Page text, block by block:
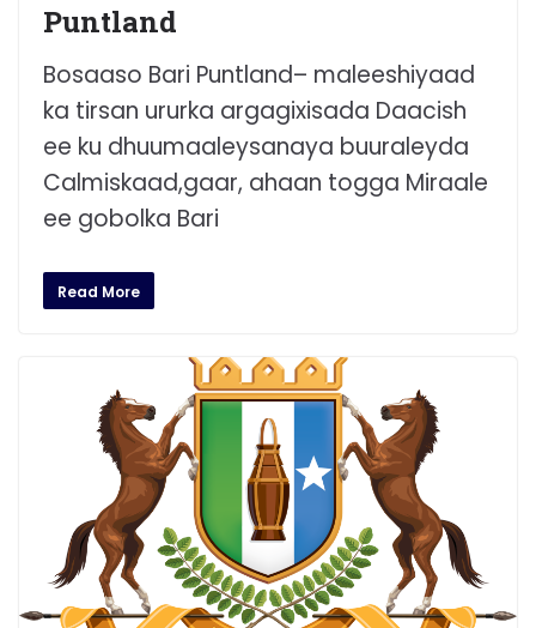
Puntland
Bosaaso Bari Puntland– maleeshiyaad
ka tirsan ururka argagixisada Daacish
ee ku dhuumaaleysanaya buuraleyda
Calmiskaad,gaar, ahaan togga Miraale
ee gobolka Bari
Read More